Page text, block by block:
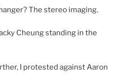
?The stereo imaging.
Cheung standing in the
I protested against Aaron